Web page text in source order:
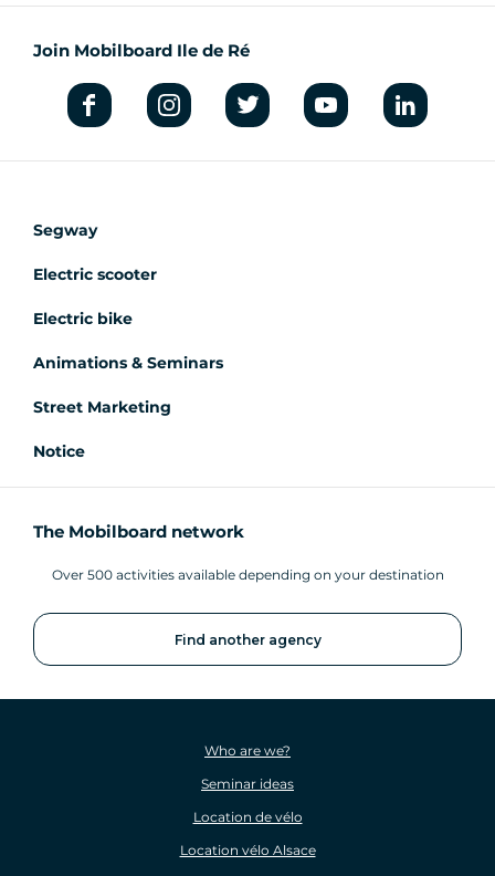
Join Mobilboard Ile de Ré
Segway
Electric scooter
Electric bike
Animations & Seminars
Street Marketing
Notice
The Mobilboard network
Over 500 activities available depending on your destination
Find another agency
Who are we?
Seminar ideas
Location de vélo
Location vélo Alsace